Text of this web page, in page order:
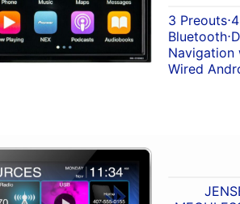
3 Preouts⋅
Bluetooth⋅
Navigation
Wired